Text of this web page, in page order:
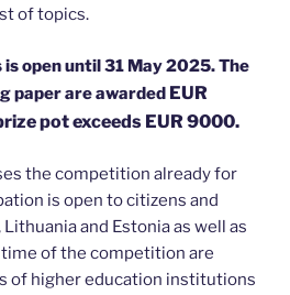
of topics.
open until 31 May 2025. The
paper are awarded EUR
pot exceeds EUR 9000.
the competition already for
is open to citizens and
and Estonia as well as
of the competition are
of higher education institutions